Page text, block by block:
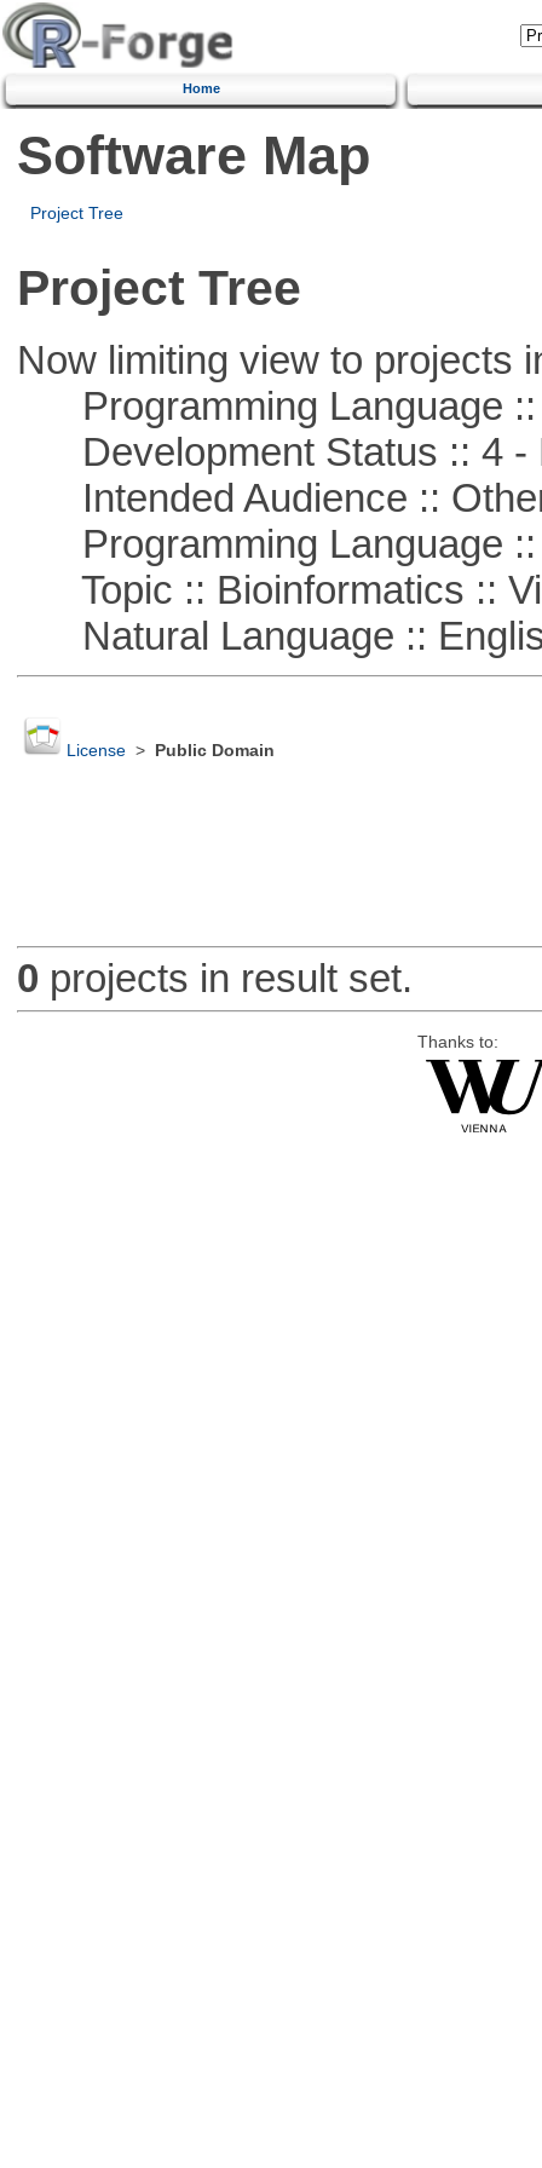
Home
Software Map
Project Tree
Project Tree
Now limiting view to projects
Programming Language ::
Development Status :: 4 -
Intended Audience ::
Programming Language ::
Topic :: Bioinformatics ::
Natural Language ::
License> Public Domain
0 projects in result set.
Thanks to: